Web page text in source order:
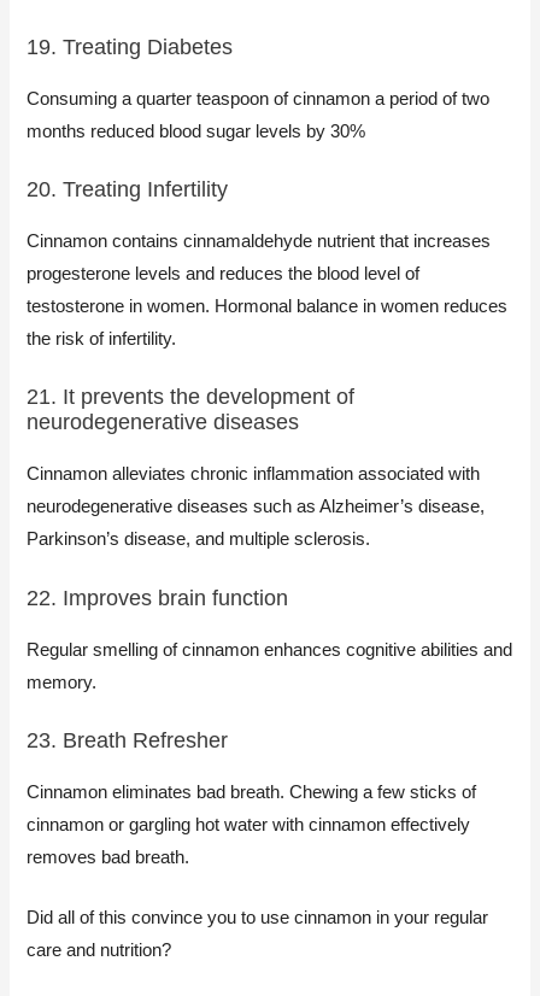
19. Treating Diabetes
Consuming a quarter teaspoon of cinnamon a period of two
months reduced blood sugar levels by 30%
20. Treating Infertility
Cinnamon contains cinnamaldehyde nutrient that increases
progesterone levels and reduces the blood level of
testosterone in women. Hormonal balance in women reduces
the risk of infertility.
21. It prevents the development of
neurodegenerative diseases
Cinnamon alleviates chronic inflammation associated with
neurodegenerative diseases such as Alzheimer’s disease,
Parkinson’s disease, and multiple sclerosis.
22. Improves brain function
Regular smelling of cinnamon enhances cognitive abilities and
memory.
23. Breath Refresher
Cinnamon eliminates bad breath. Chewing a few sticks of
cinnamon or gargling hot water with cinnamon effectively
removes bad breath.
Did all of this convince you to use cinnamon in your regular
care and nutrition?